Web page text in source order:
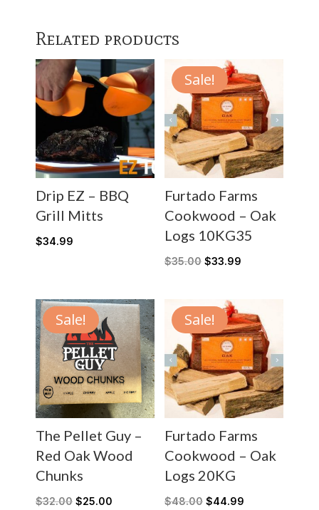
Related products
Drip EZ – BBQ
Grill Mitts
$34.99
Sale!
Furtado Farms
Cookwood – Oak
Logs 10KG35
$35.00 $33.99
Sale!
The Pellet Guy –
Red Oak Wood
Chunks
$32.00 $25.00
Sale!
Furtado Farms
Cookwood – Oak
Logs 20KG
$48.00 $44.99